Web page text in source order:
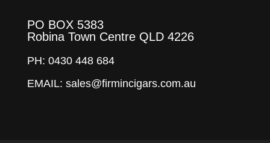
PO BOX 5383
Robina Town Centre QLD 4226
PH: 0430 448 684
EMAIL: sales@firmincigars.com.au